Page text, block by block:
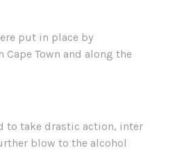
put in place by
Town and along the
to take drastic action, inter
blow to the alcohol